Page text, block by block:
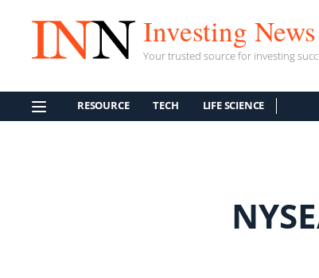
Investing News
Your trusted source for investing
RESOURCE TECH LIFE SCIENCE